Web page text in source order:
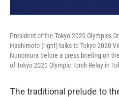
President of the Tokyo 2020 Olympics
Hashimoto (right) talks to Tokyo 2020
Nunomura before a press briefing on
of Tokyo 2020 Olympic Torch Relay in
The traditional prelude to